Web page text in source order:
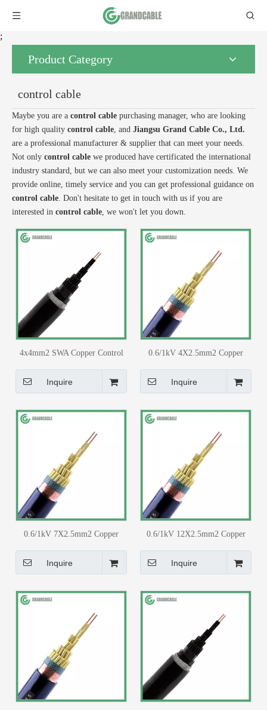
;
Product Category
control cable
Maybe you are a control cable purchasing manager, who are looking
for high quality control cable, and Jiangsu Grand Cable Co., Ltd.
are a professional manufacturer & supplier that can meet your needs.
Not only control cable we produced have certificated the international
industry standard, but we can also meet your customization needs. We
provide online, timely service and you can get professional guidance on
control cable. Don't hesitate to get in touch with us if you are
interested in control cable, we won't let you down.
4x4mm2 SWA Copper Control
Sheathed for 33/11kv Substation
Inquire
0.6/1kV 4X2.5mm2 Copper
Sheathed with Copper Tape
Screen Control Cable
Inquire
0.6/1kV 7X2.5mm2 Copper
Sheathed with Copper Tape
Screen Control Cable
Inquire
0.6/1kV 12X2.5mm2 Copper
Sheathed with Copper Tape
Screen Control Cable
Inquire